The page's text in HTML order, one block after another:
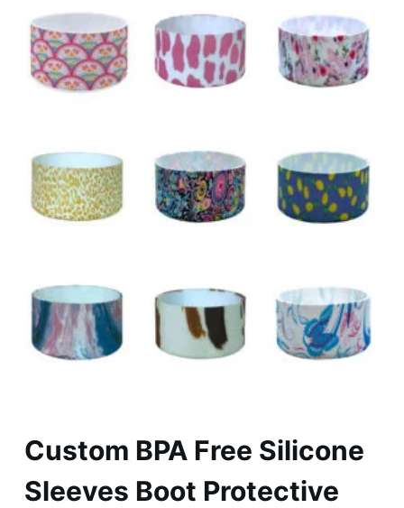
Custom BPA Free Silicone
Sleeves Boot Protective